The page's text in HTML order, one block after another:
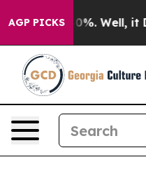
AGP PICKS
40%. Well, it Didn’t